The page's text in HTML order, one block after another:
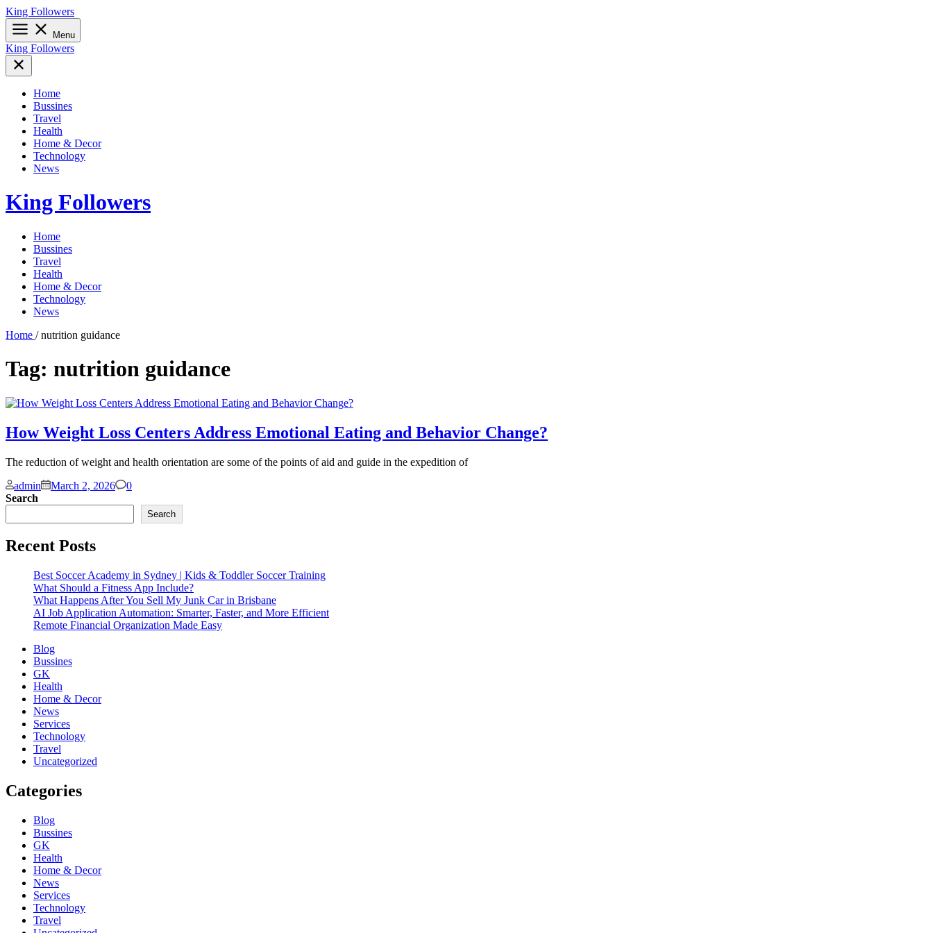
Skip
to
content
King Followers
Menu
King Followers
Home
Bussines
Travel
Health
Home & Decor
Technology
News
King Followers
Home
Bussines
Travel
Health
Home & Decor
Technology
News
Home / nutrition guidance
Tag: nutrition guidance
How Weight Loss Centers Address Emotional Eating and Behavior Change?
The reduction of weight and health orientation are some of the points of aid and guide in the expedition of
admin
March 2, 2026 Comments
0
Search
Search
Recent Posts
Best Soccer Academy in Sydney | Kids & Toddler Soccer Training
What Should a Fitness App Include?
What Happens After You Sell My Junk Car in Brisbane
AI Job Application Automation: Smarter, Faster, and More Efficient
Remote Financial Organization Made Easy
Blog
Bussines
GK
Health
Home & Decor
News
Services
Technology
Travel
Uncategorized
Categories
Blog
Bussines
GK
Health
Home & Decor
News
Services
Technology
Travel